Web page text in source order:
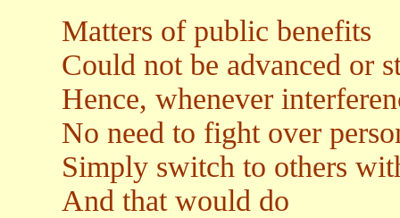
Matters of public benefits
Could not be advanced or
Hence, whenever
No need to fight over
Simply switch to others
And that would do